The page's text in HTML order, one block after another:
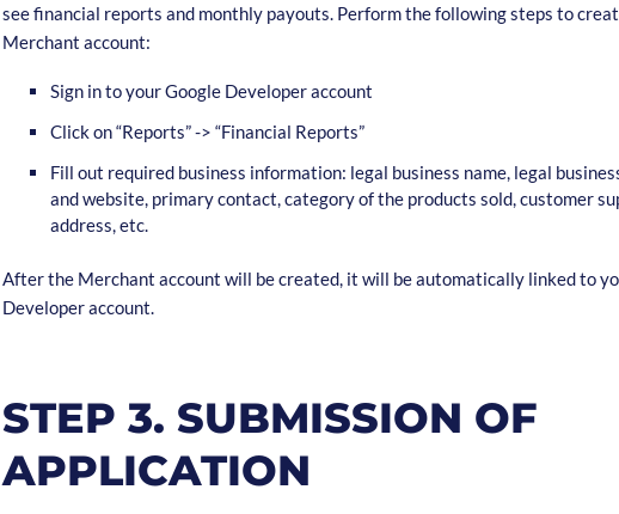
see financial reports and monthly payouts. Perform the following steps to
Merchant account:
Sign in to your Google Developer account
Click on “Reports” -> “Financial Reports”
Fill out required business information: legal business name, legal
and website, primary contact, category of the products sold, customer
address, etc.
After the Merchant account will be created, it will be automatically linked to
Developer account.
STEP 3. SUBMISSION OF
APPLICATION